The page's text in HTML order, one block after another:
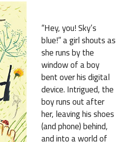
“Hey, you! Sky’s
blue!” a girl shouts as
she runs by the
window of a boy
bent over his digital
device. Intrigued, the
boy runs out after
her, leaving his shoes
(and phone) behind,
and into a world of